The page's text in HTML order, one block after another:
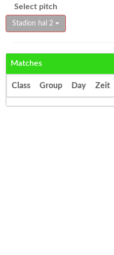
Select pitch
Stadion hal 2
Matches
Class Group Day Zeit